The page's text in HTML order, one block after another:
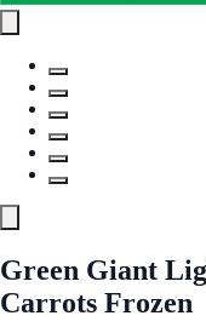
Green Giant
Carrots Frozen